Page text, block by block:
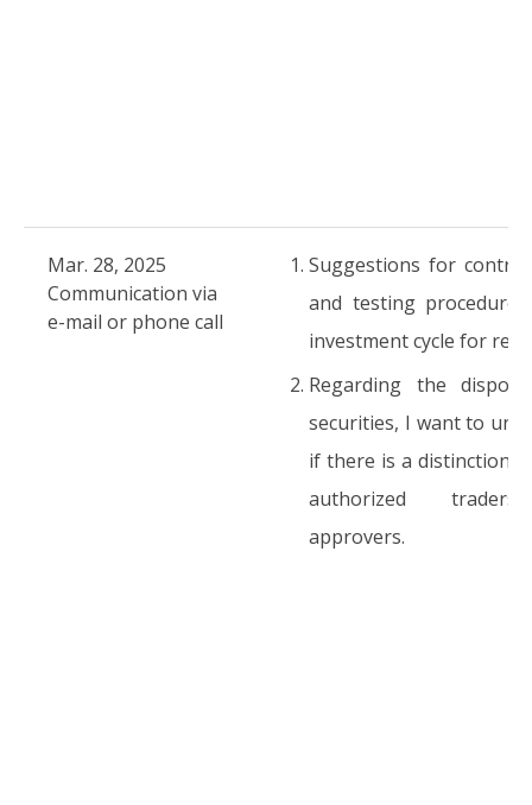
Mar. 28, 2025
Communication via
e-mail or phone call
Suggestions for
and testing
investment cycle for
Regarding the
securities, I want to
if there is a distinction
authorized
approvers.